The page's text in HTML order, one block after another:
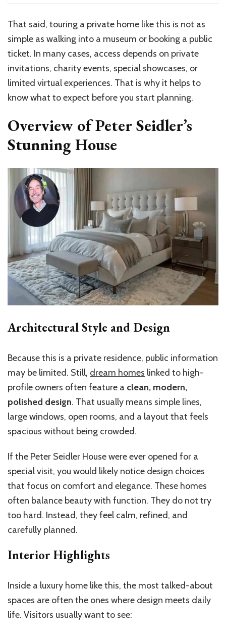
That said, touring a private home like this is not as
simple as walking into a museum or booking a public
ticket. In many cases, access depends on private
invitations, charity events, special showcases, or
limited virtual experiences. That is why it helps to
know what to expect before you start planning.
Overview of Peter Seidler’s
Stunning House
Architectural Style and Design
Because this is a private residence, public information
may be limited. Still, dream homes linked to high-
profile owners often feature a clean, modern,
polished design. That usually means simple lines,
large windows, open rooms, and a layout that feels
spacious without being crowded.
If the Peter Seidler House were ever opened for a
special visit, you would likely notice design choices
that focus on comfort and elegance. These homes
often balance beauty with function. They do not try
too hard. Instead, they feel calm, refined, and
carefully planned.
Interior Highlights
Inside a luxury home like this, the most talked-about
spaces are often the ones where design meets daily
life. Visitors usually want to see: